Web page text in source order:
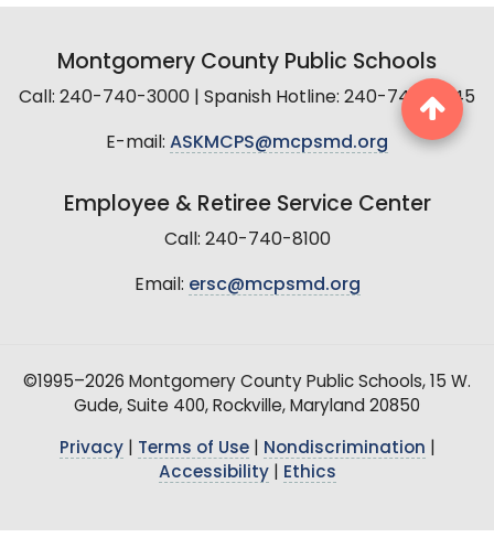
Montgomery County Public Schools
Call: 240-740-3000 | Spanish Hotline: 240-740-2845
E-mail: ASKMCPS@mcpsmd.org
Employee & Retiree Service Center
Call: 240-740-8100
Email: ersc@mcpsmd.org
©1995–2026 Montgomery County Public Schools, 15 W.
Gude, Suite 400, Rockville, Maryland 20850
Privacy| Terms of Use| Nondiscrimination
Accessibility| Ethics